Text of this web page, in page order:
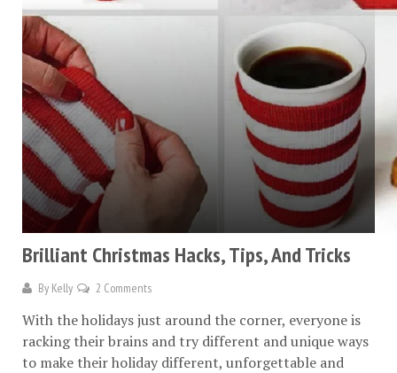
Brilliant Christmas Hacks, Tips, And Tricks
By Kelly 2 Comments
With the holidays just around the corner, everyone is
racking their brains and try different and unique ways
to make their holiday different, unforgettable and